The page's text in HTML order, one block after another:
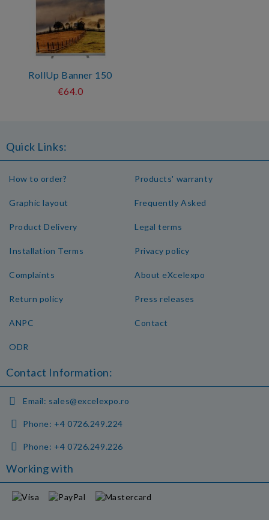
RollUp Banner 150
€64.0
Quick Links:
How to order?
Graphic layout
Product Delivery
Installation Terms
Products' warranty
Frequently Asked
Legal terms
Privacy policy
Complaints
Return policy
ANPC
ODR
About eXcelexpo
Press releases
Contact
Contact Information:
Email: sales@excelexpo.ro
Phone: +4 0726.249.224
Phone: +4 0726.249.226
Working with